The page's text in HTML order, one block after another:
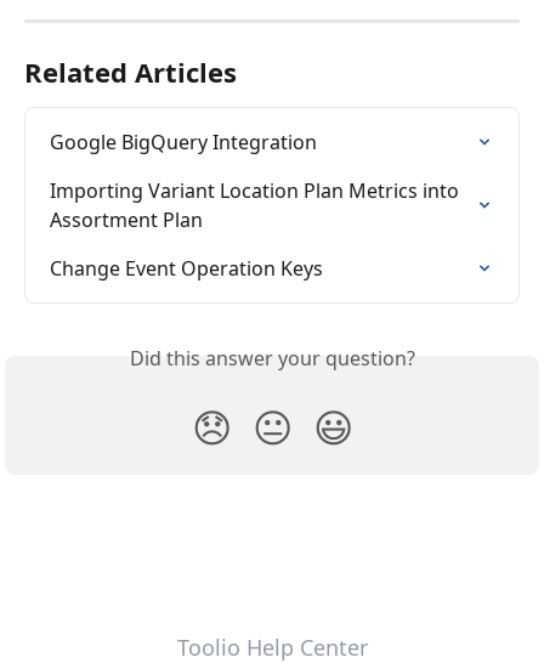
Related Articles
Google BigQuery Integration
Importing Variant Location Plan Metrics into
Assortment Plan
Change Event Operation Keys
Did this answer your question?
😞 😐 😃
Toolio Help Center